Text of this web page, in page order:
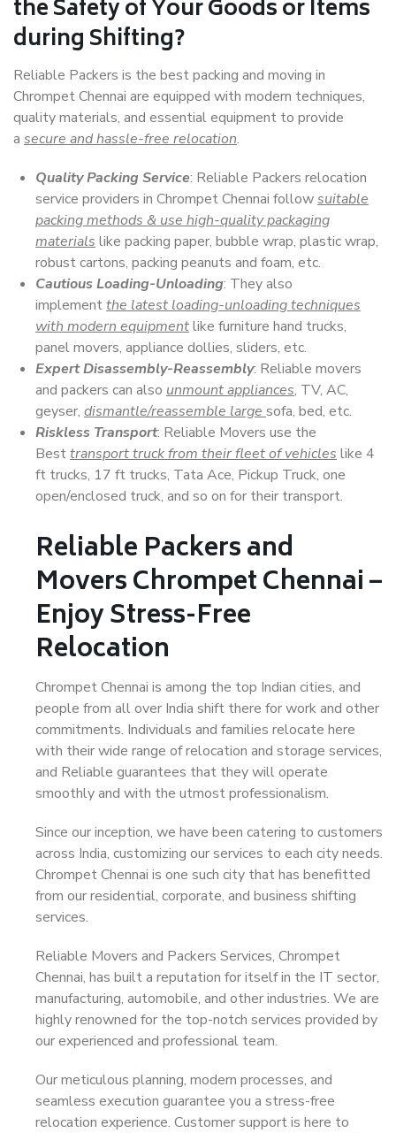
the Safety of Your Goods or Items
during Shifting?
Reliable Packers is the best packing and moving in
Chrompet Chennai are equipped with modern techniques,
quality materials, and essential equipment to provide
a secure and hassle-free relocation.
Quality Packing Service: Reliable Packers relocation
service providers in Chrompet Chennai followsuitable
packing methods & use high-quality packaging
materials like packing paper, bubble wrap, plastic wrap,
robust cartons, packing peanuts and foam, etc.
Cautious Loading-Unloading: They also
implementthe latest loading-unloading techniques
with modern equipmentlike furniture hand trucks,
panel movers, appliance dollies, sliders, etc.
Expert Disassembly-Reassembly: Reliable movers
and packers can also unmount appliances, TV, AC,
geyser, dismantle/reassemble large sofa, bed, etc.
Riskless Transport: Reliable Movers use the
Besttransport truck from their fleet of vehicles like 4
ft trucks, 17 ft trucks, Tata Ace, Pickup Truck, one
open/enclosed truck, and so on for their transport.
Reliable Packers and
Movers Chrompet Chennai –
Enjoy Stress-Free
Relocation
Chrompet Chennai is among the top Indian cities, and
people from all over India shift there for work and other
commitments. Individuals and families relocate here
with their wide range of relocation and storage services,
and Reliable guarantees that they will operate
smoothly and with the utmost professionalism.
Since our inception, we have been catering to customers
across India, customizing our services to each city needs.
Chrompet Chennai is one such city that has benefitted
from our residential, corporate, and business shifting
services.
Reliable Movers and Packers Services, Chrompet
Chennai, has built a reputation for itself in the IT sector,
manufacturing, automobile, and other industries. We are
highly renowned for the top-notch services provided by
our experienced and professional team.
Our meticulous planning, modern processes, and
seamless execution guarantee you a stress-free
relocation experience. Customer support is here to